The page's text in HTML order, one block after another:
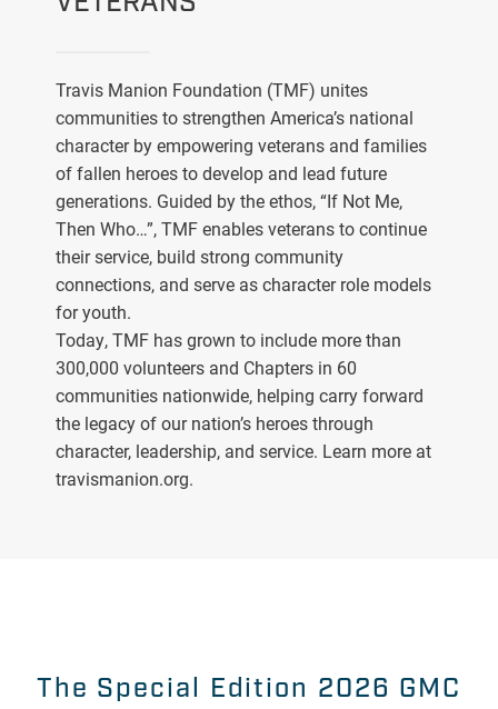
Travis Manion Foundation (TMF) unites
communities to strengthen America’s national
character by empowering veterans and families
of fallen heroes to develop and lead future
generations. Guided by the ethos, “If Not Me,
Then Who…”, TMF enables veterans to continue
their service, build strong community
connections, and serve as character role models
for youth.
Today, TMF has grown to include more than
300,000 volunteers and Chapters in 60
communities nationwide, helping carry forward
the legacy of our nation’s heroes through
character, leadership, and service. Learn more at
travismanion.org.
The Special Edition 2026 GMC